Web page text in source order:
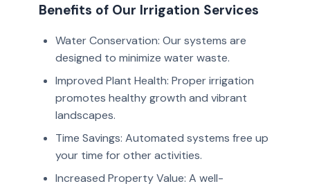
Benefits of Our Irrigation Services
Water Conservation: Our systems are
designed to minimize water waste.
Improved Plant Health: Proper irrigation
promotes healthy growth and vibrant
landscapes.
Time Savings: Automated systems free up
your time for other activities.
Increased Property Value: A well-